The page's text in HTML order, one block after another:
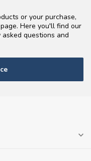
or your purchase,
Here you'll find our
questions and